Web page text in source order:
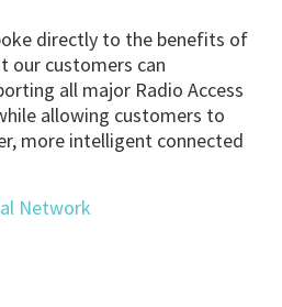
directly to the benefits of
our customers can
all major Radio Access
allowing customers to
more intelligent connected
Network